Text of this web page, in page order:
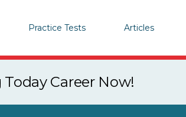
Practice Tests Articles
Career Now!